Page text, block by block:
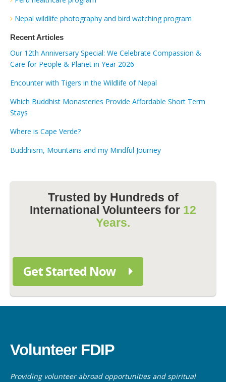
Nepal wildlife photography and bird watching program
Recent Articles
Our 12th Anniversary Special: We Celebrate Compassion &
Care for People & Planet in Year 2026
Encounter with Tigers in the Wildlife of Nepal
Which Buddhist Monasteries Provide Affordable Short Term
Stays
Where is Cape Verde?
Buddhism, Mountains and my Mindful Journey
Trusted by Hundreds of
International Volunteers for 12
Years.
Get Started Now
Volunteer FDIP
Providing volunteer abroad opportunities and spiritual